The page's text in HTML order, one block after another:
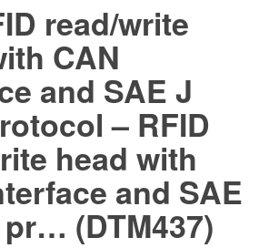
read/write
CAN
and SAE J
– RFID
head with
and SAE
(DTM437)